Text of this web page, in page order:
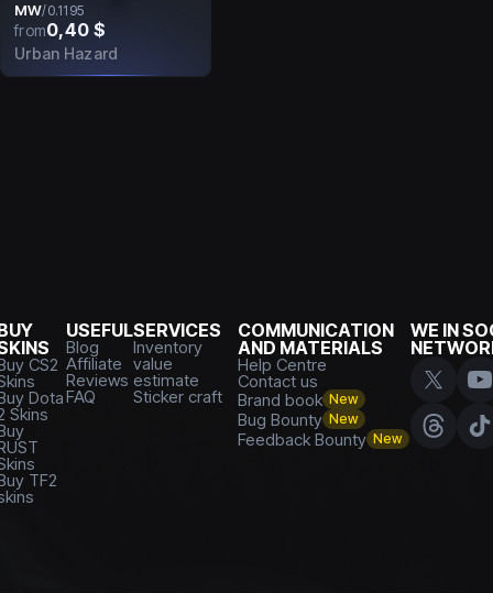
MW/0.1195
from0,40 $
Urban Hazard
CS2
Dota
Skins
TF2
USEFUL
Blog
Affiliate
Reviews
FAQ
SERVICES
Inventory
value
estimate
Sticker craft
COMMUNICATION
AND MATERIALS
Help Centre
Contact us
Brand book New
Bug Bounty New
Feedback Bounty New
WE IN